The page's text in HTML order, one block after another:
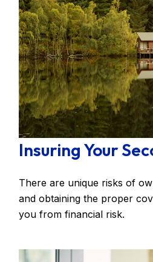
Insuring Your
There are unique risks of
and obtaining the proper
you from financial risk.